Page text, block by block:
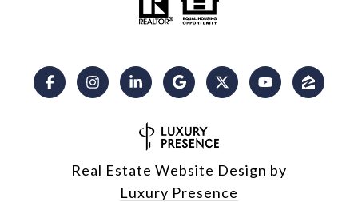
Real Estate Website Design by
Luxury Presence